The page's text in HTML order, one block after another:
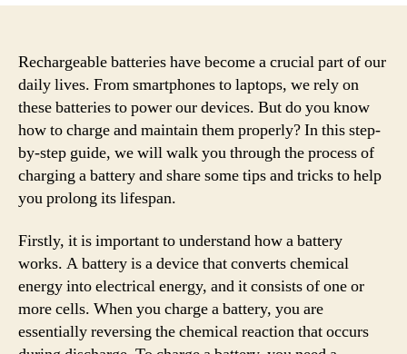
Rechargeable batteries have become a crucial part of our
daily lives. From smartphones to laptops, we rely on
these batteries to power our devices. But do you know
how to charge and maintain them properly? In this step-
by-step guide, we will walk you through the process of
charging a battery and share some tips and tricks to help
you prolong its lifespan.
Firstly, it is important to understand how a battery
works. A battery is a device that converts chemical
energy into electrical energy, and it consists of one or
more cells. When you charge a battery, you are
essentially reversing the chemical reaction that occurs